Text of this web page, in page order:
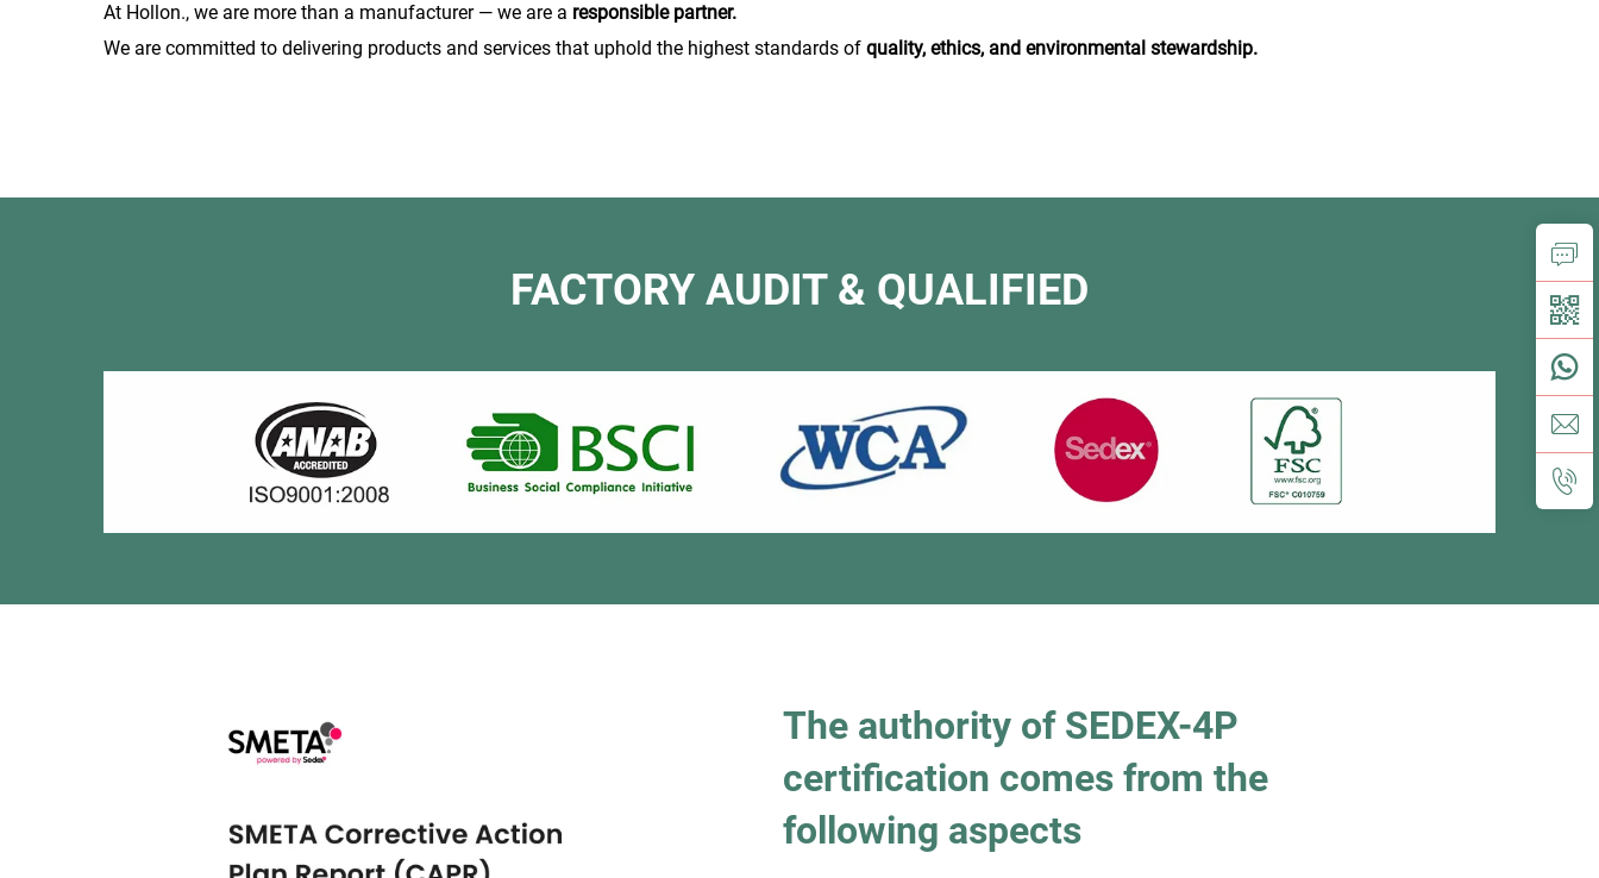
At Hollon., we are more than a manufacturer — we are a responsible partner.
We are committed to delivering products and services that uphold the highest standards of quality, ethics, and environmental stewardship.
FACTORY AUDIT & QUALIFIED
The authority of SEDEX-4P
certification comes from the
following aspects